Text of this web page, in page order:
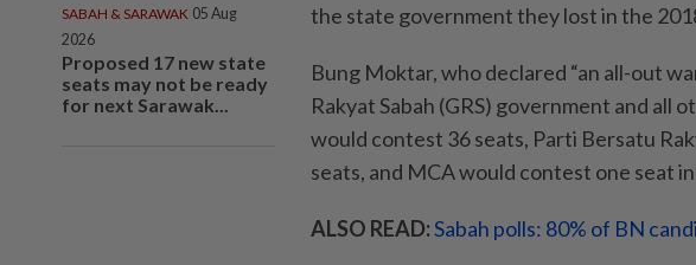
SABAH & SARAWAK 05 Aug
2026
Proposed 17 new state
seats may not be ready
for next Sarawak...
the state government they lost in the
Bung Moktar, who declared “an all-out
Rakyat Sabah (GRS) government and all
would contest 36 seats, Parti Bersatu
seats, and MCA would contest one seat
ALSO READ:Sabah polls: 80% of BN